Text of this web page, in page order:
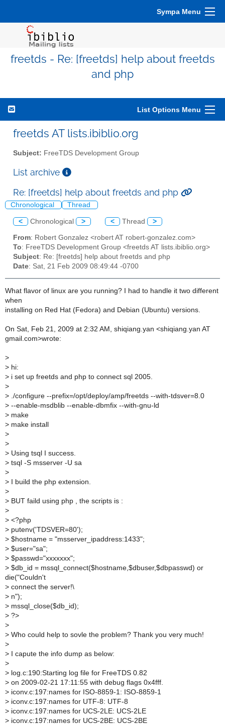
Sympa Menu
freetds - Re: [freetds] help about freetds
and php
List Options Menu
freetds AT lists.ibiblio.org
Subject: FreeTDS Development Group
List archive
Re: [freetds] help about freetds and php
Chronological Thread
< Chronological > < Thread >
From: Robert Gonzalez <robert AT robert-gonzalez.com>
To: FreeTDS Development Group <freetds AT lists.ibiblio.org>
Subject: Re: [freetds] help about freetds and php
Date: Sat, 21 Feb 2009 08:49:44 -0700
What flavor of linux are you running? I had to handle it two different
when
installing on Red Hat (Fedora) and Debian (Ubuntu) versions.
On Sat, Feb 21, 2009 at 2:32 AM, shiqiang.yan <shiqiang.yan AT
gmail.com>wrote:
>
> hi:
> i set up freetds and php to connect sql 2005.
>
> ./configure --prefix=/opt/deploy/amp/freetds --with-tdsver=8.0
> --enable-msdblib --enable-dbmfix --with-gnu-ld
> make
> make install
>
>
> Using tsql I success.
> tsql -S msserver -U sa
>
> I build the php extension.
>
> BUT faild using php , the scripts is :
>
> <?php
> putenv('TDSVER=80');
> $hostname = "msserver_ipaddress:1433";
> $user="sa";
> $passwd="xxxxxxx";
> $db_id = mssql_connect($hostname,$dbuser,$dbpasswd) or
die("Couldn't
> connect the server!\
> n");
> mssql_close($db_id);
> ?>
>
> Who could help to sovle the problem? Thank you very much!
>
> I capute the info dump as below:
>
> log.c:190:Starting log file for FreeTDS 0.82
> on 2009-02-21 17:11:55 with debug flags 0x4fff.
> iconv.c:197:names for ISO-8859-1: ISO-8859-1
> iconv.c:197:names for UTF-8: UTF-8
> iconv.c:197:names for UCS-2LE: UCS-2LE
> iconv.c:197:names for UCS-2BE: UCS-2BE